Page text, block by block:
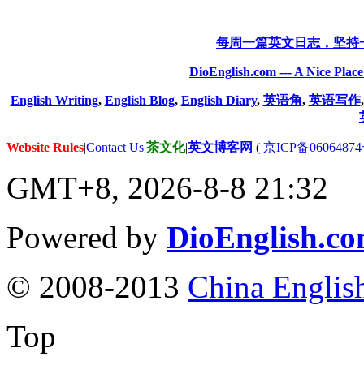
每周一篇英文日志，坚
DioEnglish.com --- A Nice
English Writing, English Blog, English Diary, 英语角, 英语写作
Website Rules|Contact Us|茶文化|英文博客网 ( 京ICP备
GMT+8, 2026-8-8 21:32
Powered by
© 2008-2013 China
Top